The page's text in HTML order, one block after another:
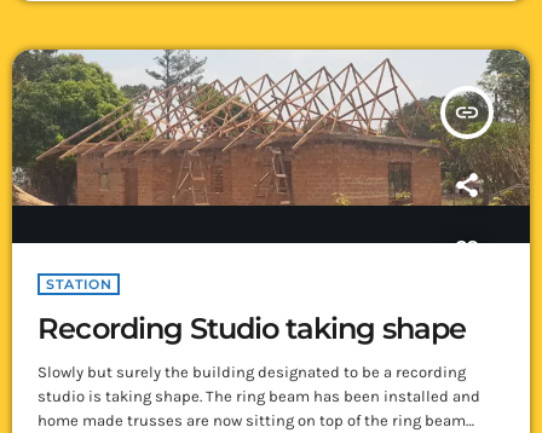
insert_link
STATION
Recording Studio taking shape
Slowly but surely the building designated to be a recording
studio is taking shape. The ring beam has been installed and
home made trusses are now sitting on top of the ring beam